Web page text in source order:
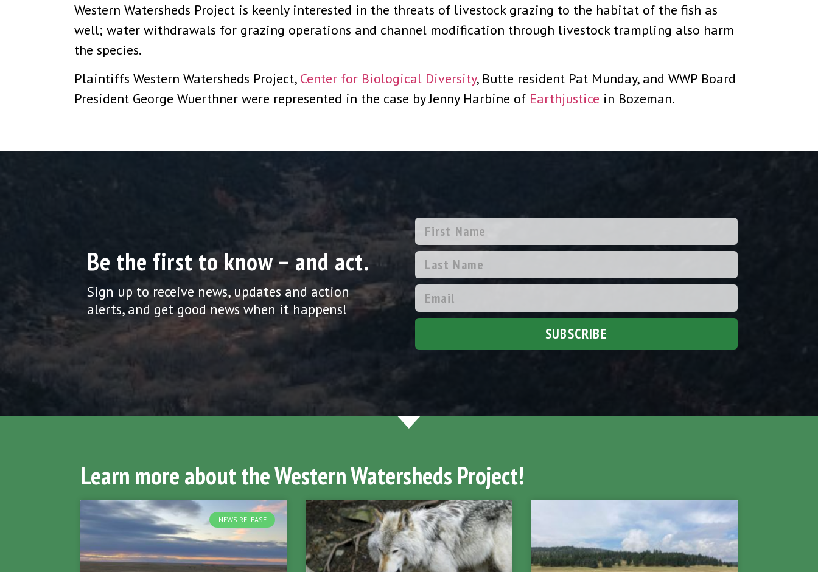
Western Watersheds Project is keenly interested in the threats of livestock grazing to the habitat of the fish as
well; water withdrawals for grazing operations and channel modification through livestock trampling also harm
the species.
Plaintiffs Western Watersheds Project, Center for Biological Diversity, Butte resident Pat Munday, and WWP Board
President George Wuerthner were represented in the case by Jenny Harbine of Earthjustice in Bozeman.
Be the first to know – and act.
Sign up to receive news, updates and action
alerts, and get good news when it happens!
SUBSCRIBE
Learn more about the Western Watersheds Project!
NEWS RELEASE